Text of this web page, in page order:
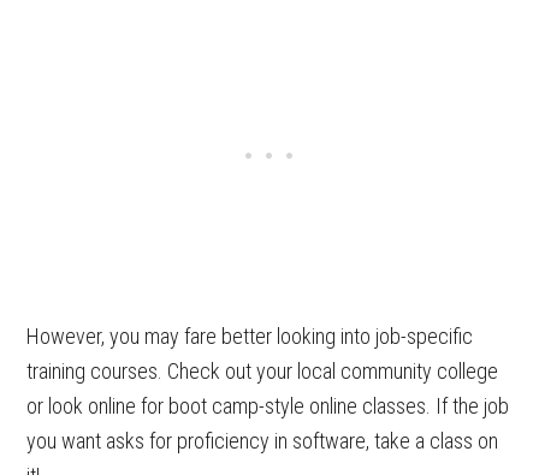
However, you may fare better looking into job-specific
training courses. Check out your local community college
or look online for boot camp-style online classes. If the job
you want asks for proficiency in software, take a class on